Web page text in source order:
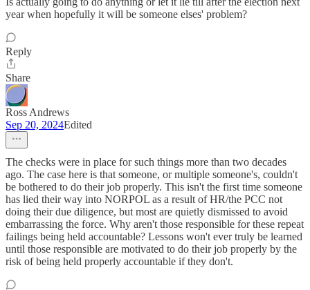
year when hopefully it will be someone elses' problem?
Reply
Share
Ross Andrews
Sep 20, 2024Edited
The checks were in place for such things more than two decades
ago. The case here is that someone, or multiple someone's, couldn't
be bothered to do their job properly. This isn't the first time someone
has lied their way into NORPOL as a result of HR/the PCC not
doing their due diligence, but most are quietly dismissed to avoid
embarrassing the force. Why aren't those responsible for these repeat
failings being held accountable? Lessons won't ever truly be learned
until those responsible are motivated to do their job properly by the
risk of being held properly accountable if they don't.